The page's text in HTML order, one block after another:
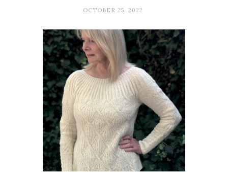
OCTOBER 25, 2022